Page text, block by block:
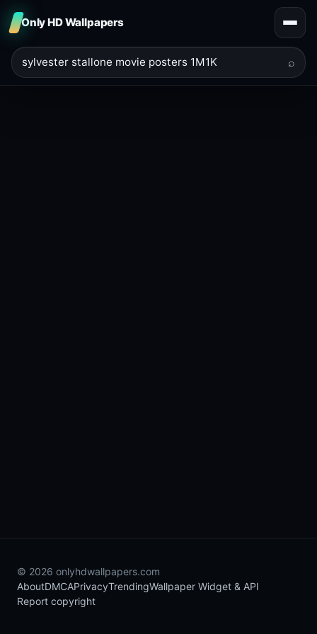
Only HD Wallpapers
⌕
© 2026 onlyhdwallpapers.com
AboutDMCAPrivacyTrendingWallpaper Widget & API
Report copyright